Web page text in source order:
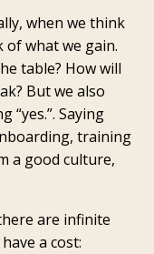
when we think
of what we gain.
table? How will
But we also
“yes.”. Saying
training
a good culture,
are infinite
a cost: